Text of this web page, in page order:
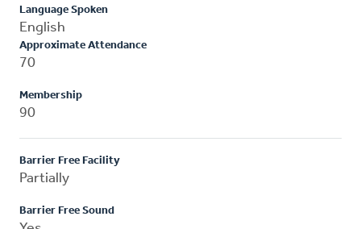
Language Spoken
English
Approximate Attendance
70
Membership
90
Barrier Free Facility
Partially
Barrier Free Sound